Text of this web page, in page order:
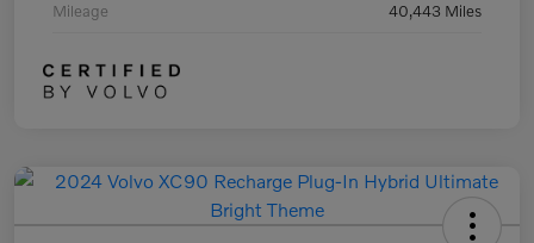
Mileage 40,443 Miles